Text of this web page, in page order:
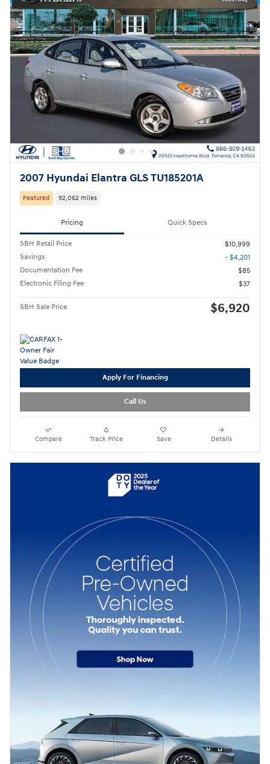
2007 Hyundai Elantra GLS TU185201A
Featured 92,062 miles
Pricing Quick Specs
SBH Retail Price
$10,999
Savings
- $4,201
Documentation Fee
$85
Electronic Filing Fee
$37
SBH Sale Price $6,920
Apply For Financing
Call Us
Compare Track Price Save Details